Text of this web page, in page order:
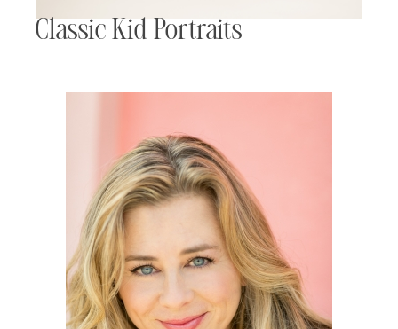
Classic Kid Portraits